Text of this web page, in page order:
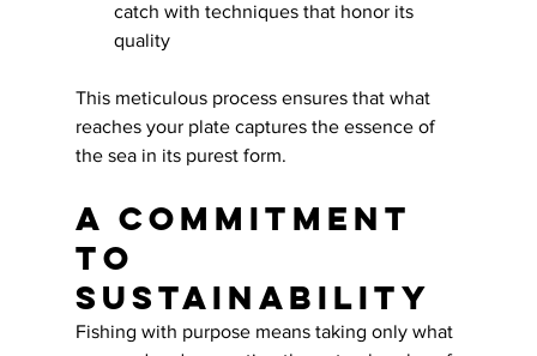
catch with techniques that honor its
quality
This meticulous process ensures that what
reaches your plate captures the essence of
the sea in its purest form.
A Commitment
to
Sustainability
Fishing with purpose means taking only what